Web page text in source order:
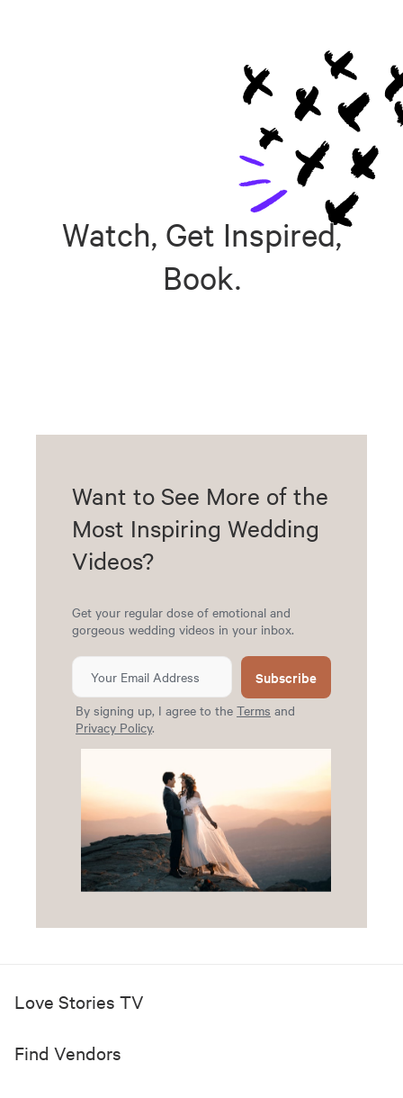
Watch, Get Inspired,
Book.
Want to See More of the
Most Inspiring Wedding
Videos?
Get your regular dose of emotional and
gorgeous wedding videos in your inbox.
Subscribe
By signing up, I agree to the Terms and
Privacy Policy.
Love Stories TV
Find Vendors